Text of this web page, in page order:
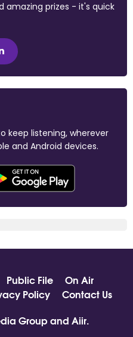
amazing prizes - it's quick
keep listening, wherever
and Android devices.
Public File
On Air
Policy
Contact Us
Group and Aiir.